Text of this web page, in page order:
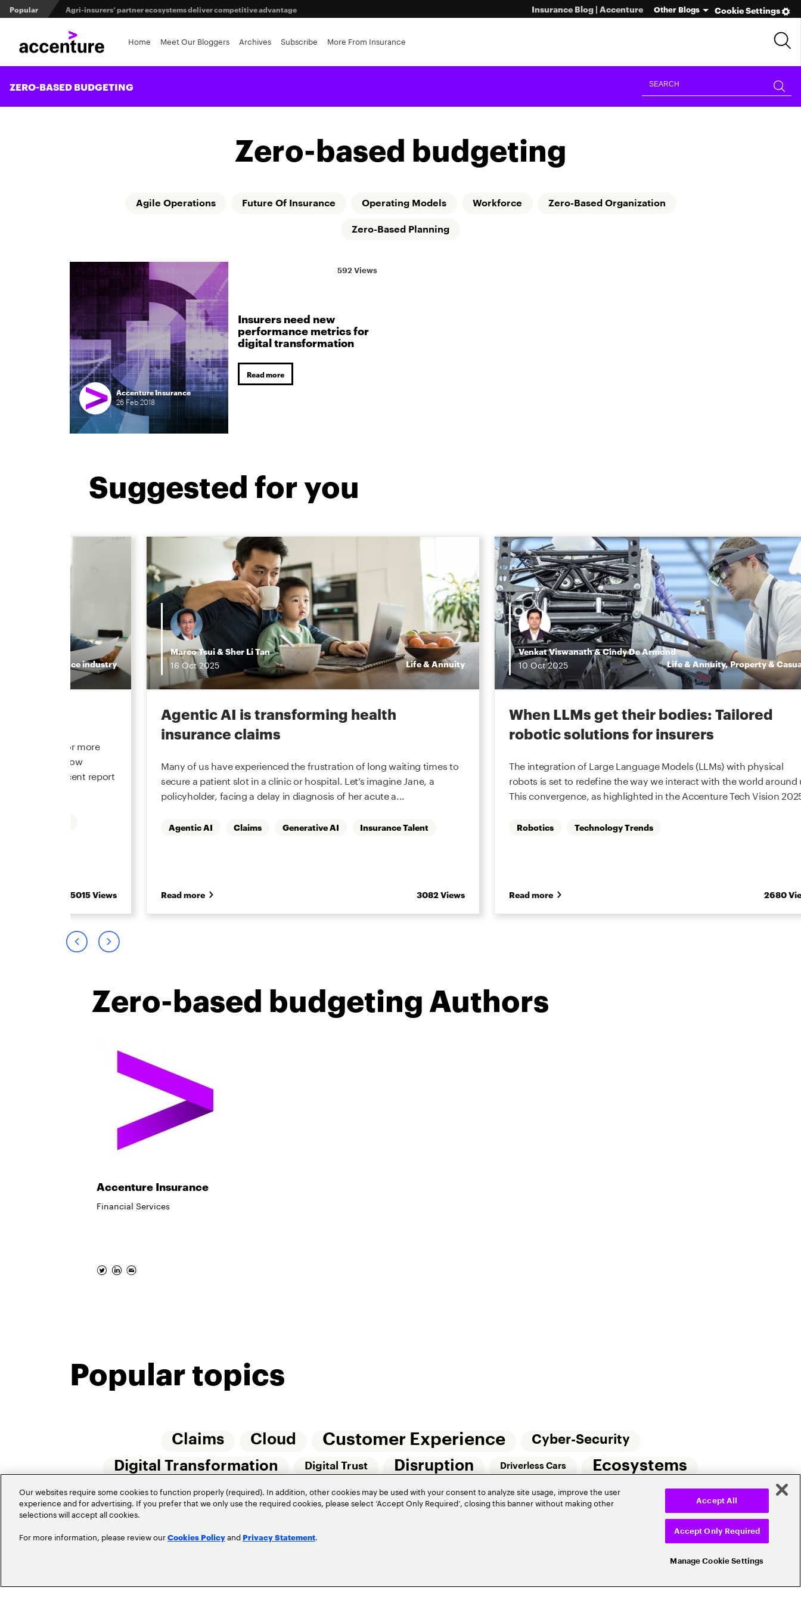
Popular Agri-insurers’ partner ecosystems deliver competitive advantage
From private equity to IPO: 3 capital pathways for insurance brokerages
Maximizing investment in policy administration systems
Cookie Settings
Insurance Blog | Accenture Other Blogs
Home Meet Our Bloggers Archives Subscribe More From Insurance
ZERO-BASED BUDGETING
Zero-based budgeting
Agile Operations Future Of Insurance Operating Models Workforce Zero-Based Organization
Zero-Based Planning
Accenture Insurance
26 Feb2018
Insurers need new
performance metrics for
digital transformation
Read more
592 Views
Suggested for you
Insurance industry
underwriting for more
function and how
our most recent report
5015 Views
Marco Tsui&Sher Li Tan
16 Oct2025 Life & Annuity
Agentic AI is transforming health
insurance claims
Many of us have experienced the frustration of long waiting times to
secure a patient slot in a clinic or hospital. Let’s imagine Jane, a
policyholder, facing a delay in diagnosis of her acute a...
Agentic AI Claims Generative AI Insurance Talent
Read more 3082 Views
Venkat Viswanath&Cindy De Armond
10 Oct2025 Life & Annuity, Property &
When LLMs get their bodies: Tailored
robotic solutions for insurers
The integration of Large Language Models (LLMs) with physical
robots is set to redefine the way we interact with the world around
This convergence, as highlighted in the Accenture Tech Vision
Robotics Technology Trends
Read more 2680
Zero-based budgeting Authors
Accenture Insurance
Financial Services
Popular topics
Claims Cloud Customer Experience Cyber-Security
Digital Transformation Digital Trust Disruption Driverless Cars
Ecosystems
Insurtech
Internet Of Things (IoT) Risk Management Small Commercial Insurance Telematics
Our websites require some cookies to function properly (required). In addition, other cookies may be used with your consent to analyze site usage, improve the user
experience and for advertising. If you prefer that we only use the required cookies, please select ‘Accept Only Required’, closing this banner without making other
selections will accept all cookies.
For more information, please review ourCookies Policyand Privacy Statement.
Manage Cookie Settings
Accept Only Required
Accept All